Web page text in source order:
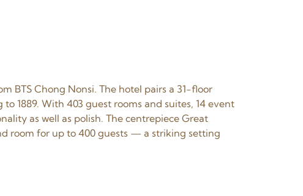
BTS Chong Nonsi. The hotel pairs a 31-floor
1889. With 403 guest rooms and suites, 14 event
as well as polish. The centrepiece Great
room for up to 400 guests — a striking setting